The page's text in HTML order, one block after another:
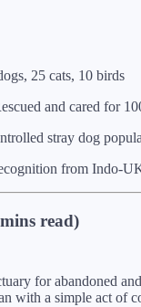
25 cats, 10 birds
and cared for
stray dog
from Indo-
read)
for abandoned
with a simple act of